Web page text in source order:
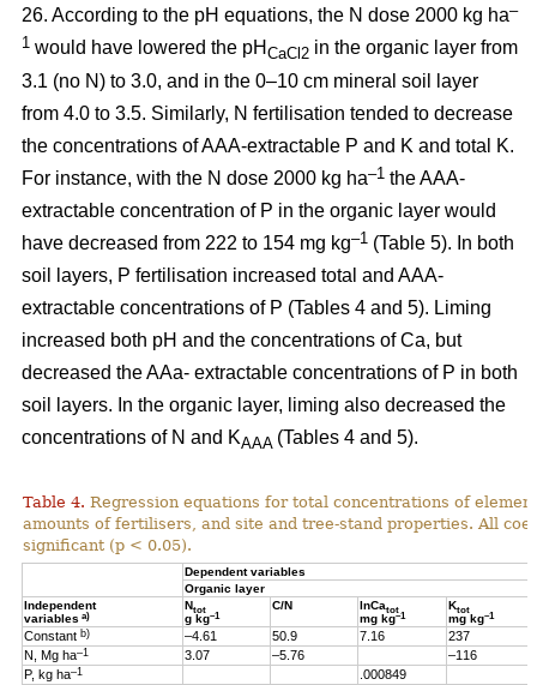
26. According to the pH equations, the N dose 2000 kg ha–
1 would have lowered the pH CaCl2 in the organic layer from
3.1 (no N) to 3.0, and in the 0–10 cm mineral soil layer
from 4.0 to 3.5. Similarly, N fertilisation tended to decrease
the concentrations of AAA-extractable P and K and total K.
For instance, with the N dose 2000 kg ha–1 the AAA-
extractable concentration of P in the organic layer would
have decreased from 222 to 154 mg kg–1 (Table 5). In both
soil layers, P fertilisation increased total and AAA-
extractable concentrations of P (Tables 4 and 5). Liming
increased both pH and the concentrations of Ca, but
decreased the AAa- extractable concentrations of P in both
soil layers. In the organic layer, liming also decreased the
concentrations of N and KAAA (Tables 4 and 5).
Table 4. Regression equations for total concentrations of
amounts of fertilisers, and site and tree-stand properties. All
significant (p < 0.05).
Dependent variables
Organic layer
Independent
variables a)
Ntot
g kg–1
C/N lnCatot
mg kg–1
Ktot
mg kg–1
Constant b) –4.61 50.9 7.16
237
N, Mg ha–1 3.07 –5.76
–116
P, kg ha–1 .000849